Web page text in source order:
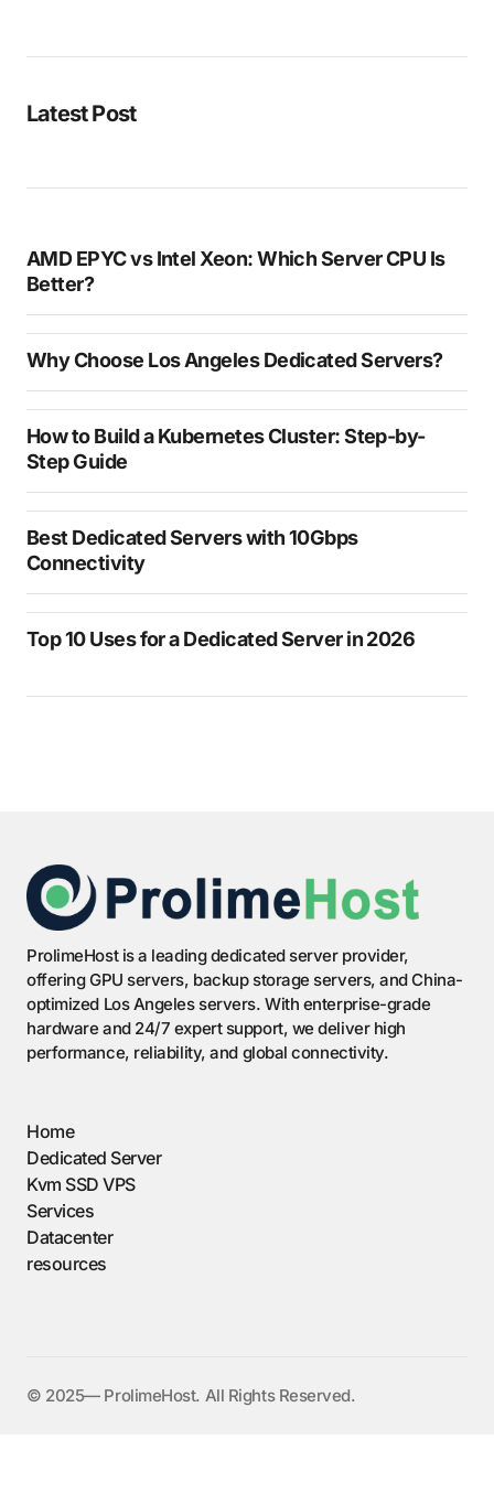
Latest Post
AMD EPYC vs Intel Xeon: Which Server CPU Is
Better?
Why Choose Los Angeles Dedicated Servers?
How to Build a Kubernetes Cluster: Step-by-
Step Guide
Best Dedicated Servers with 10Gbps
Connectivity
Top 10 Uses for a Dedicated Server in 2026
ProlimeHost is a leading dedicated server provider,
offering GPU servers, backup storage servers, and China-
optimized Los Angeles servers. With enterprise-grade
hardware and 24/7 expert support, we deliver high
performance, reliability, and global connectivity.
Home
Dedicated Server
Kvm SSD VPS
Services
Datacenter
resources
©️ 2025— ProlimeHost. All Rights Reserved.